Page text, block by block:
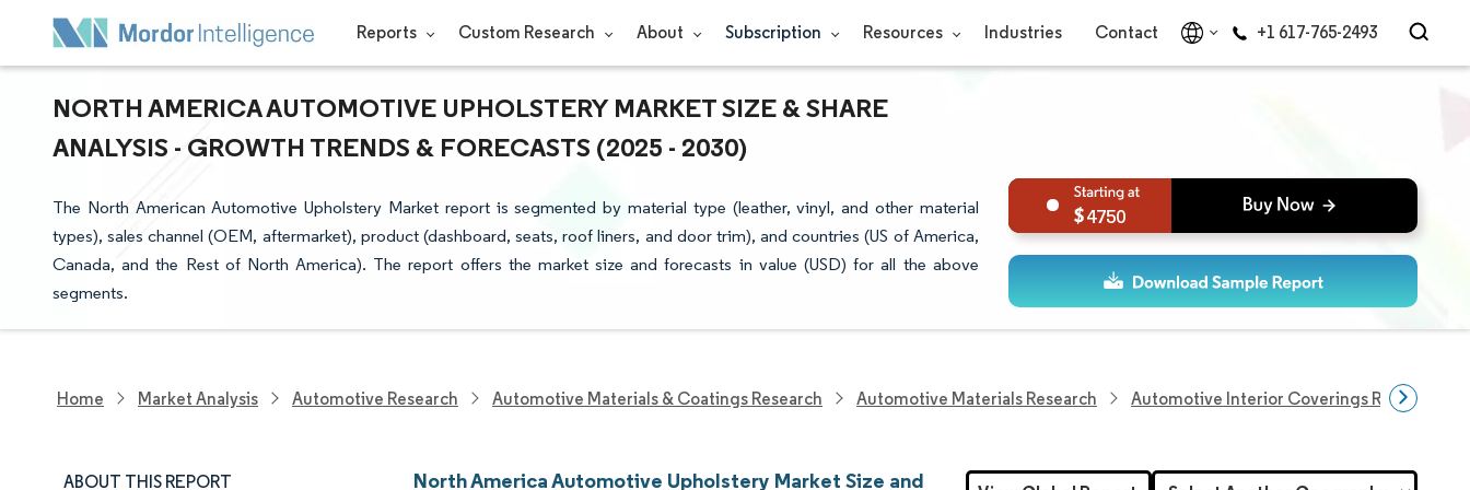
Reports Custom Research About Subscription Resources Industries Contact +1 617-765-2493
NORTH AMERICA AUTOMOTIVE UPHOLSTERY MARKET SIZE & SHARE
ANALYSIS - GROWTH TRENDS & FORECASTS (2025 - 2030)
The North American Automotive Upholstery Market report is segmented by material type (leather, vinyl, and other material
types), sales channel (OEM, aftermarket), product (dashboard, seats, roof liners, and door trim), and countries (US of America,
Canada, and the Rest of North America). The report offers the market size and forecasts in value (USD) for all the above
segments.
4750
Home Market Analysis Automotive Research Automotive Materials & Coatings Research Automotive Materials Research Automotive Interior Coverings Research
ABOUT THIS REPORT
North America Automotive Upholstery Market Size and